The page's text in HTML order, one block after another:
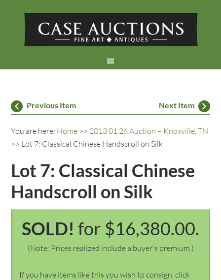
Previous Item Next Item
You are here: Home >> 2013 01 26 Auction – Knoxville, TN
>> Lot 7: Classical Chinese Handscroll on Silk
Lot 7: Classical Chinese
Handscroll on Silk
SOLD! for $16,380.00.
(Note: Prices realized include a buyer's premium.)
If you have items like this you wish to consign, click